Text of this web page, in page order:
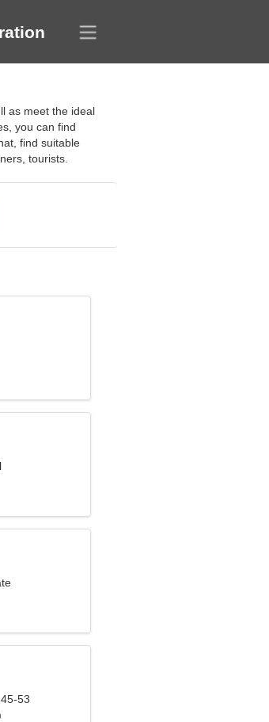
as meet the ideal
you can find
find suitable
tourists.
53